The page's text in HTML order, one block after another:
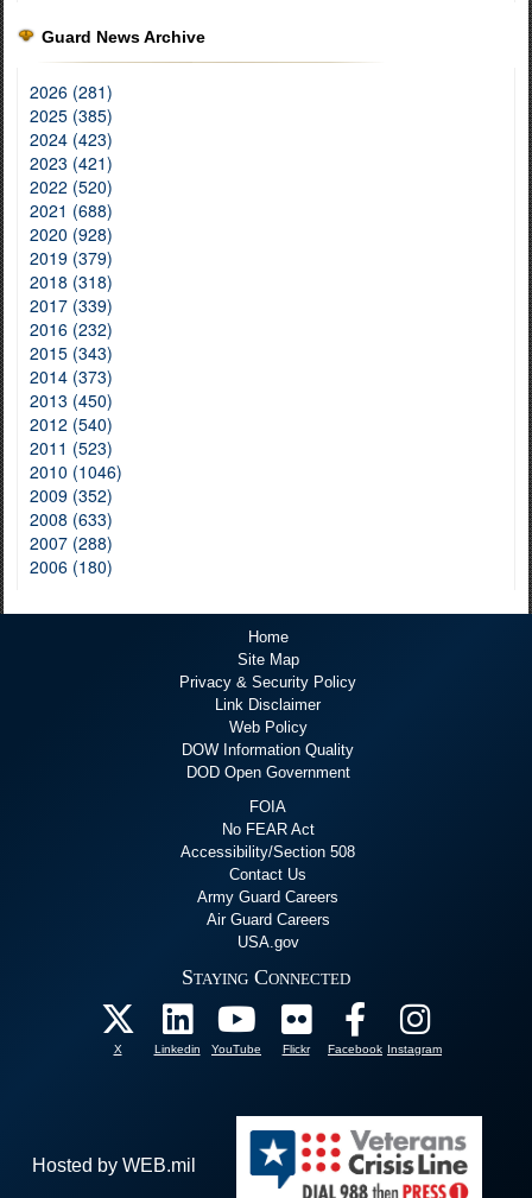
Guard News Archive
2026 (281)
2025 (385)
2024 (423)
2023 (421)
2022 (520)
2021 (688)
2020 (928)
2019 (379)
2018 (318)
2017 (339)
2016 (232)
2015 (343)
2014 (373)
2013 (450)
2012 (540)
2011 (523)
2010 (1046)
2009 (352)
2008 (633)
2007 (288)
2006 (180)
Home
Site Map
Privacy & Security Policy
Link Disclaimer
Web Policy
DOW Information Quality
DOD Open Government
FOIA
No FEAR Act
Accessibility/Section 508
Contact Us
Army Guard Careers
Air Guard Careers
USA.gov
Staying Connected
X Linkedin YouTube Flickr Facebook Instagram
Hosted by WEB.mil